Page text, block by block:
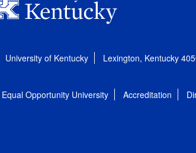
University of Kentucky Lexington, Kentucky
Opportunity University Accreditation